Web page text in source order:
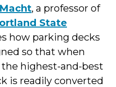
, a professor of
State
how parking decks
so that when
highest-and-best
is readily converted